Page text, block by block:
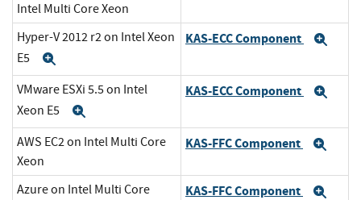
Intel Multi Core Xeon
Hyper-V 2012 r2 on Intel Xeon
E5
KAS-ECC Component
VMware ESXi 5.5 on Intel
Xeon E5
KAS-ECC Component
AWS EC2 on Intel Multi Core
Xeon
KAS-FFC Component
Azure on Intel Multi Core
KAS-FFC Component